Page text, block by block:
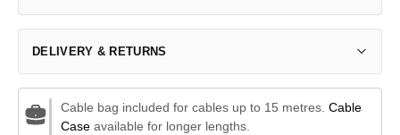
DELIVERY & RETURNS
Cable bag included for cables up to 15 metres. Cable
Caseavailable for longer lengths.